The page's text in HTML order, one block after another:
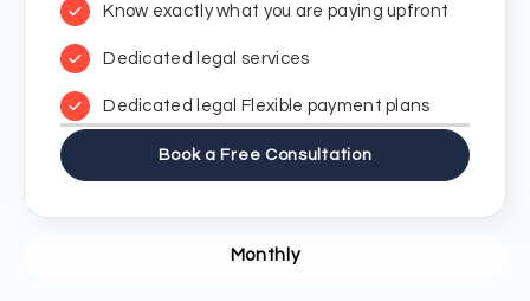
Monthly
Know exactly what you are paying upfront
Dedicated legal services
Dedicated legal Flexible payment plans
Book a Free Consultation